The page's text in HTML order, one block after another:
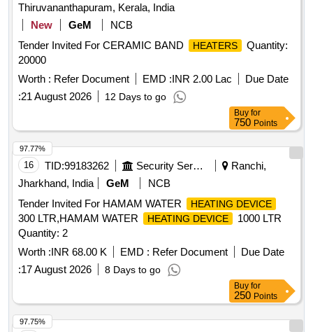
Thiruvananthapuram, Kerala, India
New
GeM
NCB
Tender Invited For CERAMIC BAND
HEATERS
Quantity:
20000
Worth : Refer Document EMD :INR 2.00 Lac
Due Date
:21 August 2026 12 Days to go
Buy for
750 Points
16 TID:99183262 Security Services
Ranchi,
Jharkhand, India
GeM
NCB
Tender Invited For HAMAM WATER
HEATING DEVICE
300 LTR,HAMAM WATER HEATING DEVICE
1000 LTR
Quantity: 2
Worth :INR 68.00 K EMD : Refer Document
Due Date
:17 August 2026 8 Days to go
97.77%
Buy for
250 Points
97.75%